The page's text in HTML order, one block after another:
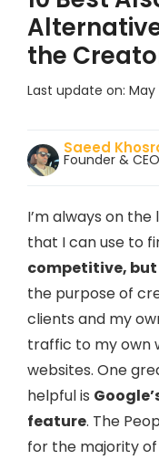
the
Last update on: May
Saeed
Founder &
I’m always on
that I can use to
competitive,
the purpose of
clients and my
traffic to my own
websites. One
helpful is
feature. The
for the majority of